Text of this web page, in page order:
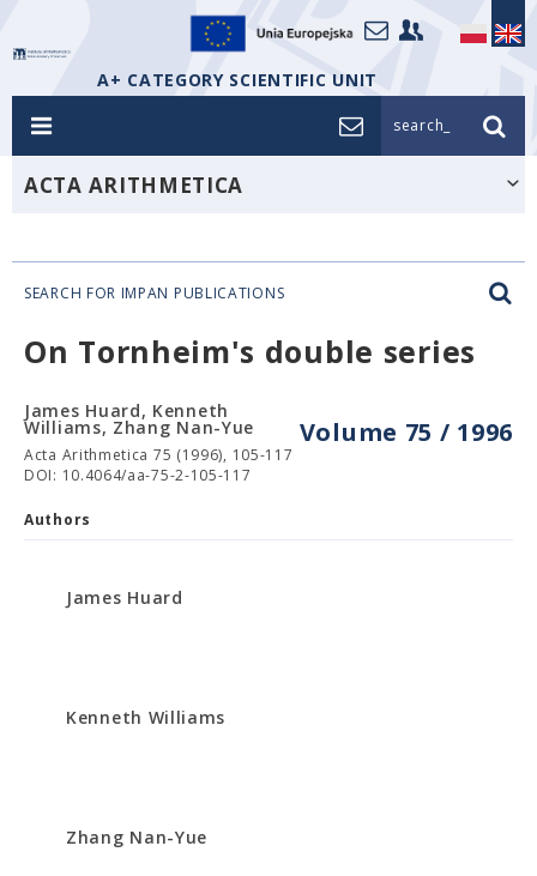
A+ CATEGORY SCIENTIFIC UNIT
search_
ACTA ARITHMETICA
SEARCH FOR IMPAN PUBLICATIONS
On Tornheim's double series
Volume 75 / 1996
James Huard, Kenneth
Williams, Zhang Nan-Yue
Acta Arithmetica 75 (1996), 105-117
DOI: 10.4064/aa-75-2-105-117
Authors
James Huard
Kenneth Williams
Zhang Nan-Yue